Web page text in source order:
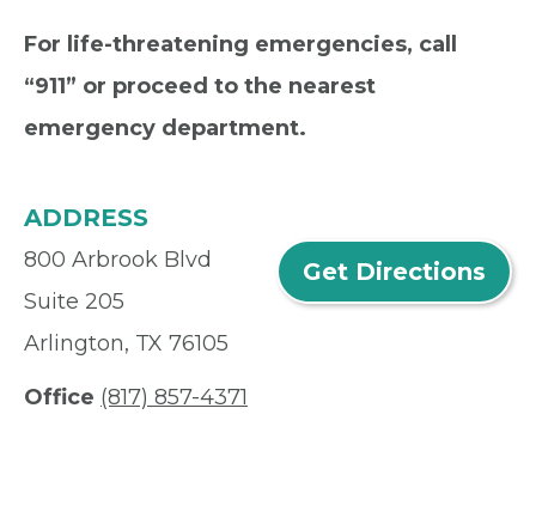
For life-threatening emergencies, call
“911” or proceed to the nearest
emergency department.
ADDRESS
800 Arbrook Blvd
Suite 205
Arlington, TX 76105
Get Directions
Office (817) 857-4371